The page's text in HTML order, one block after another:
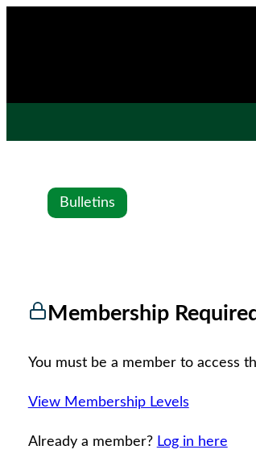
Bulletins
Membership Required
You must be a member to access
View Membership Levels
Already a member? Log in here